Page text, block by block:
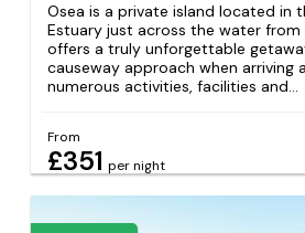
Osea is a private island located in
Estuary just across the water from
offers a truly unforgettable
causeway approach when arriving
numerous activities, facilities and...
From
£351 per night